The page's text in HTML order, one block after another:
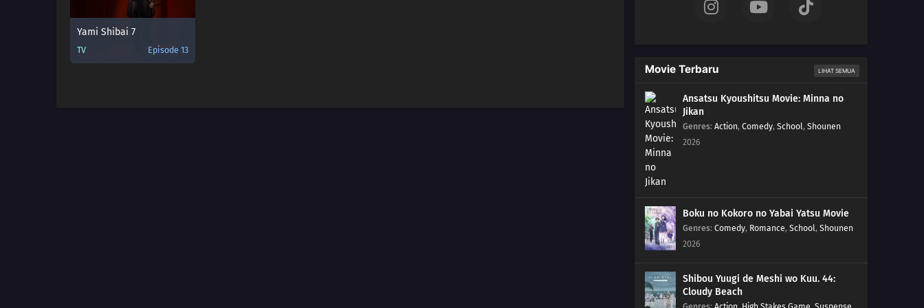
Yami Shibai 7
TV Episode 13
Movie Terbaru LIHAT SEMUA
Ansatsu Kyoushitsu Movie: Minna no
Jikan
Genres: Action, Comedy, School, Shounen
2026
Boku no Kokoro no Yabai Yatsu Movie
Genres: Comedy, Romance, School, Shounen
2026
Shibou Yuugi de Meshi wo Kuu. 44:
Cloudy Beach